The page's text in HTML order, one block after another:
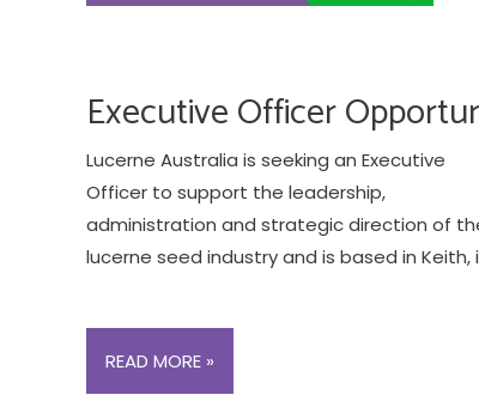
YIELD
Executive Officer
Lucerne Australia is seeking an Executive
Officer to support the leadership,
administration and strategic direction of
lucerne seed industry and is based in
EXECUTIVE
OFFICER
READ MORE »